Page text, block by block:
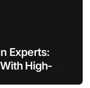
Experts:
High-